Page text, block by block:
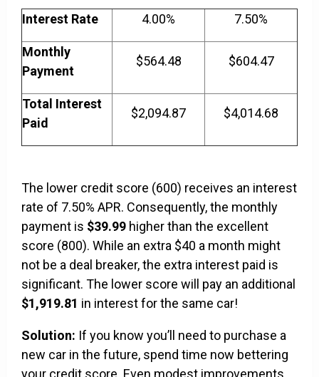
Interest Rate 4.00% 7.50%
Monthly
Payment
$564.48 $604.47
Total Interest
Paid
$2,094.87 $4,014.68
The lower credit score (600) receives an interest
rate of 7.50% APR. Consequently, the monthly
payment is $39.99 higher than the excellent
score (800). While an extra $40 a month might
not be a deal breaker, the extra interest paid is
significant. The lower score will pay an additional
$1,919.81 in interest for the same car!
Solution: If you know you’ll need to purchase a
new car in the future, spend time now bettering
your credit score. Even modest improvements